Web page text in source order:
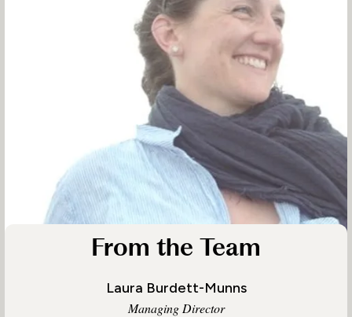
From the Team
Laura Burdett-Munns
Managing Director